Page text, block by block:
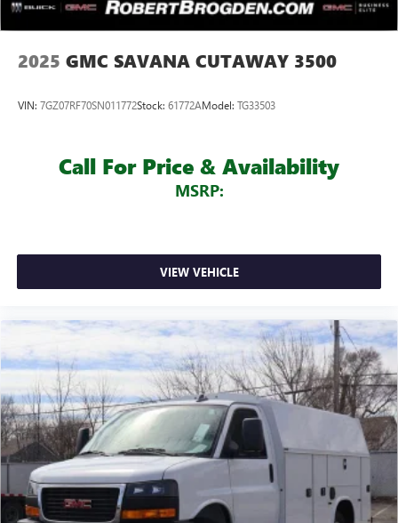
2025 GMC SAVANA CUTAWAY 3500
VIN: 7GZ07RF70SN011772Stock: 61772AModel: TG33503
Call For Price & Availability
MSRP:
VIEW VEHICLE